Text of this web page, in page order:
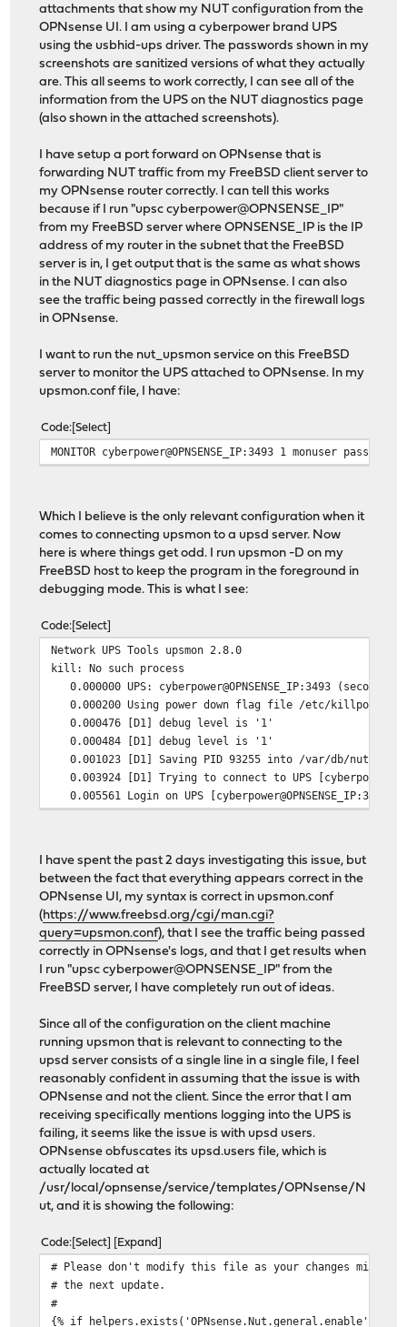
attachments that show my NUT configuration from the
OPNsense UI. I am using a cyberpower brand UPS
using the usbhid-ups driver. The passwords shown in my
screenshots are sanitized versions of what they actually
are. This all seems to work correctly, I can see all of the
information from the UPS on the NUT diagnostics page
(also shown in the attached screenshots).
I have setup a port forward on OPNsense that is
forwarding NUT traffic from my FreeBSD client server to
my OPNsense router correctly. I can tell this works
because if I run "upsc cyberpower@OPNSENSE_IP"
from my FreeBSD server where OPNSENSE_IP is the IP
address of my router in the subnet that the FreeBSD
server is in, I get output that is the same as what shows
in the NUT diagnostics page in OPNsense. I can also
see the traffic being passed correctly in the firewall logs
in OPNsense.
I want to run the nut_upsmon service on this FreeBSD
server to monitor the UPS attached to OPNsense. In my
upsmon.conf file, I have:
Code Select
MONITOR cyberpower@OPNSENSE_IP:3493 1 monuser
Which I believe is the only relevant configuration when it
comes to connecting upsmon to a upsd server. Now
here is where things get odd. I run upsmon -D on my
FreeBSD host to keep the program in the foreground in
debugging mode. This is what I see:
Code Select
Network UPS Tools upsmon 2.8.0
kill: No such process
0.000000 UPS: cyberpower@OPNSENSE_IP:3493
0.000200 Using power down flag file /etc/killpower
0.000476 [D1] debug level is '1'
0.000484 [D1] debug level is '1'
0.001023 [D1] Saving PID 93255 into /var/db/nut/
0.003924 [D1] Trying to connect to UPS
0.005561 Login on UPS [cyberpower@OPNSENSE_IP:3493]
I have spent the past 2 days investigating this issue, but
between the fact that everything appears correct in the
OPNsense UI, my syntax is correct in upsmon.conf
(https://www.freebsd.org/cgi/man.cgi?
query=upsmon.conf), that I see the traffic being passed
correctly in OPNsense's logs, and that I get results when
I run "upsc cyberpower@OPNSENSE_IP" from the
FreeBSD server, I have completely run out of ideas.
Since all of the configuration on the client machine
running upsmon that is relevant to connecting to the
upsd server consists of a single line in a single file, I feel
reasonably confident in assuming that the issue is with
OPNsense and not the client. Since the error that I am
receiving specifically mentions logging into the UPS is
failing, it seems like the issue is with upsd users.
OPNsense obfuscates its upsd.users file, which is
actually located at
/usr/local/opnsense/service/templates/OPNsense/N
ut, and it is showing the following:
Code Select Expand
# Please don't modify this file as your changes might
# the next update.
#
{% if helpers.exists('OPNsense.Nut.general.enable') and